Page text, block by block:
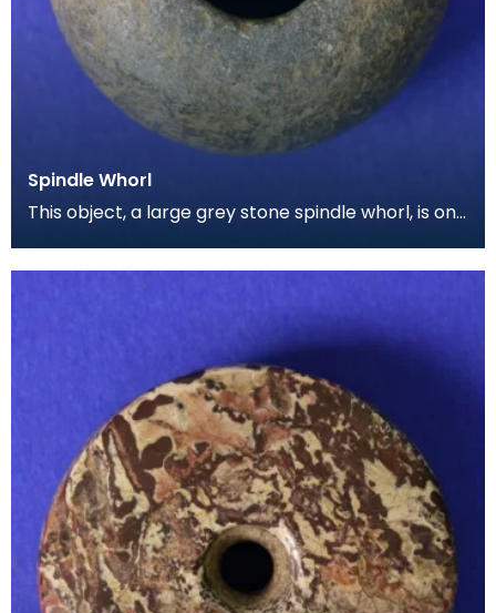
Spindle Whorl
This object, a large grey stone spindle whorl, is one